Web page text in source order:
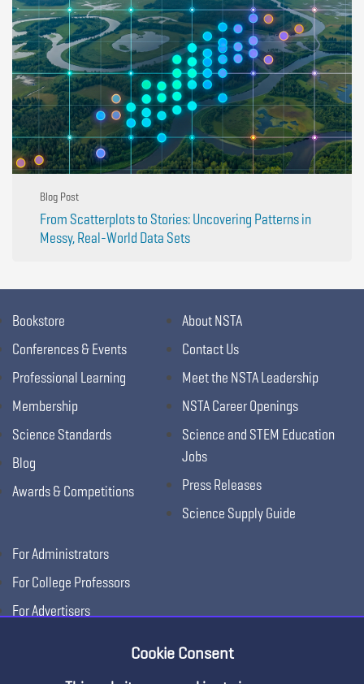
Blog Post
From Scatterplots to Stories: Uncovering Patterns in
Messy, Real-World Data Sets
Bookstore
Conferences & Events
Professional Learning
Membership
Science Standards
Blog
Awards & Competitions
About NSTA
Contact Us
Meet the NSTA Leadership
NSTA Career Openings
Science and STEM Education
Jobs
Press Releases
Science Supply Guide
For Administrators
For College Professors
For Advertisers
Cookie Consent